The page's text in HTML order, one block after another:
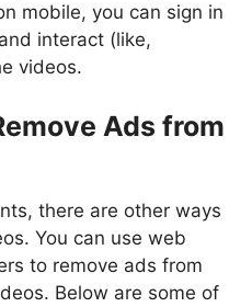
mobile, you can sign in
interact (like,
videos.
Ads from
there are other ways
You can use web
to remove ads from
Below are some of